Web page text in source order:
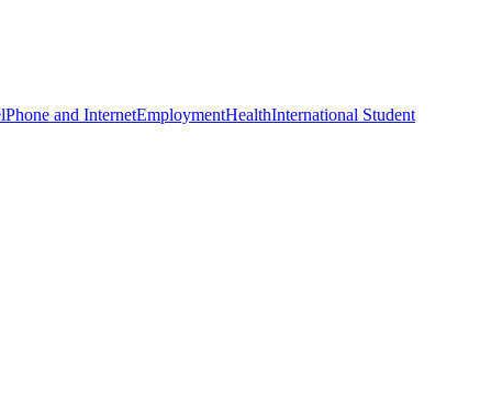
Phone and InternetEmploymentHealthInternational Student